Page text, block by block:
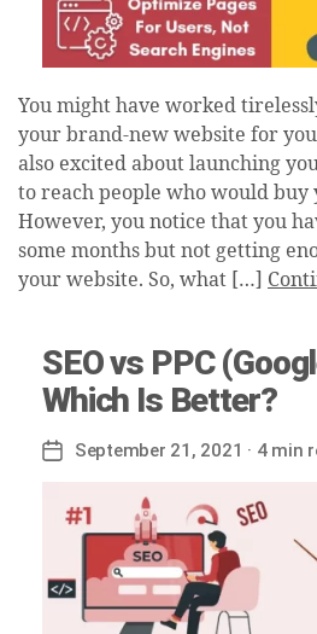
You might have worked
your brand-new website for
also excited about launching
to reach people who would buy
However, you notice that you
some months but not getting
your website. So, what […]
SEO vs PPC
Which Is Better?
PostSeptember 21, 2021 · 4 min